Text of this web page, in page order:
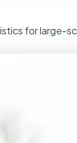
for large-